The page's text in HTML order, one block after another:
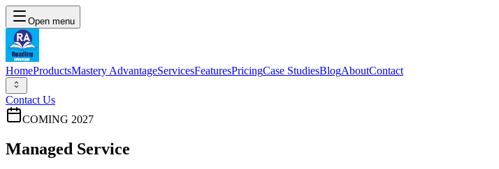
Open menu
HomeProductsMastery AdvantageServicesFeaturesPricingCase StudiesBlogAboutContact
Contact Us
COMING 2027
Managed Service